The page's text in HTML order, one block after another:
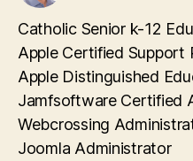
Catholic Senior k-12
Apple Certified Support
Apple Distinguished
Jamfsoftware Certified
Webcrossing
Joomla Administrator